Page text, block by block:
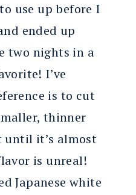
use up before I
ended up
two nights in a
I’ve
is to cut
thinner
until it’s almost
is unreal!
Japanese white